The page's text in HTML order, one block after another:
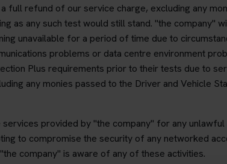
full refund of our service charge, excluding any
as any such test would still stand. "the company"
unavailable for a period of time due to
problems or data centre environment
Plus requirements prior to their tests due to
any monies passed to the Driver and Vehicle
services provided by "the company" for any
to compromise the security of any networked
company" is aware of any of these activities.